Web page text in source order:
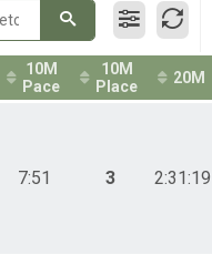
10M
Pace
10M
Place
20M
7:51 3 2:31:19